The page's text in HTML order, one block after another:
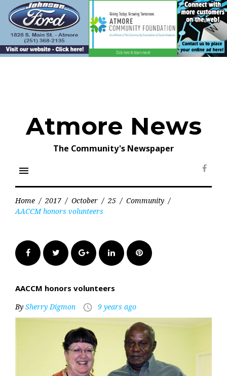
content
Atmore News
The Community's Newspaper
menu
Home / 2017 / October / 25 / Community /
AACCM honors volunteers
FacebookTwitter Google+LinkedInPinterest
AACCM honors volunteers
By Sherry Digmon access_time 9 years ago